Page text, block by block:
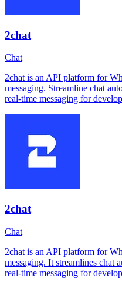
2chat
Chat
2chat is an API platform for
messaging. Streamline chat
real-time messaging for
2chat
Chat
2chat is an API platform for
messaging. It streamlines chat
real-time messaging for